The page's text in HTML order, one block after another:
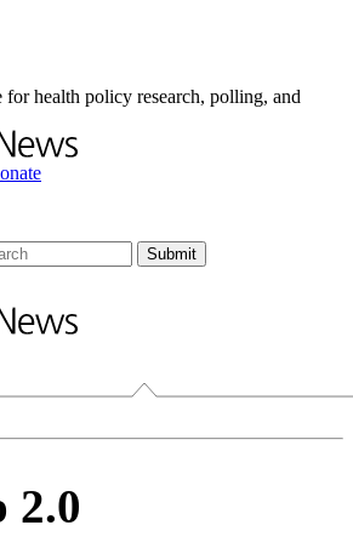
for health policy research, polling, and
2.0